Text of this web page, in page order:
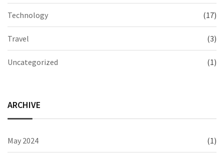
Technology (17)
Travel (3)
Uncategorized (1)
ARCHIVE
May 2024 (1)